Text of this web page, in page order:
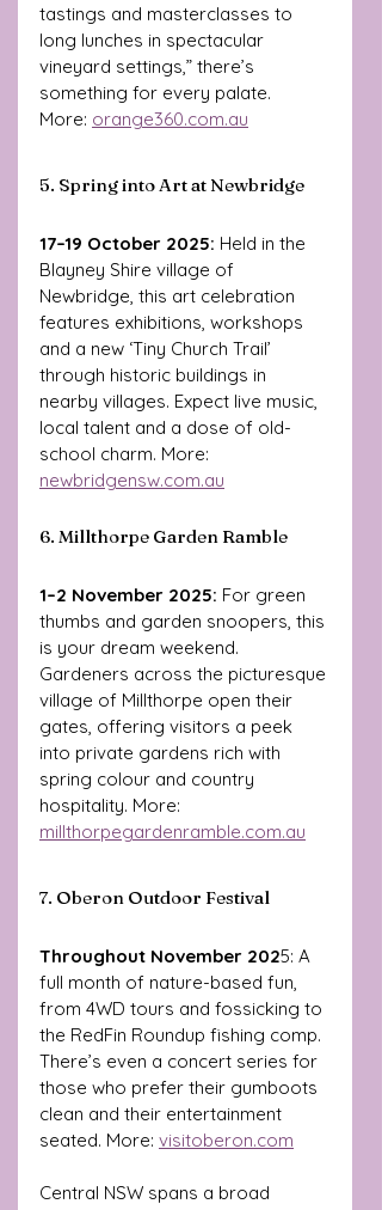
tastings and masterclasses to
long lunches in spectacular
vineyard settings,” there’s
something for every palate.
More: orange360.com.au
5. Spring into Art at Newbridge
17–19 October 2025: Held in the
Blayney Shire village of
Newbridge, this art celebration
features exhibitions, workshops
and a new ‘Tiny Church Trail’
through historic buildings in
nearby villages. Expect live music,
local talent and a dose of old-
school charm. More:
newbridgensw.com.au
6. Millthorpe Garden Ramble
1–2 November 2025: For green
thumbs and garden snoopers, this
is your dream weekend.
Gardeners across the picturesque
village of Millthorpe open their
gates, offering visitors a peek
into private gardens rich with
spring colour and country
hospitality. More:
millthorpegardenramble.com.au
7. Oberon Outdoor Festival
Throughout November 2025: A
full month of nature-based fun,
from 4WD tours and fossicking to
the RedFin Roundup fishing comp.
There’s even a concert series for
those who prefer their gumboots
clean and their entertainment
seated. More: visitoberon.com
Central NSW spans a broad